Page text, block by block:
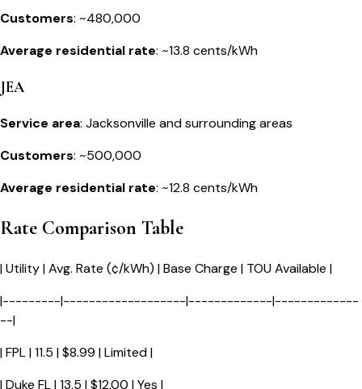
Customers: ~480,000
Average residential rate: ~13.8 cents/kWh
JEA
Service area: Jacksonville and surrounding areas
Customers: ~500,000
Average residential rate: ~12.8 cents/kWh
Rate Comparison Table
| Utility | Avg. Rate (¢/kWh) | Base Charge | TOU Available |
|---------|-------------------|-------------|-------------
--|
| FPL | 11.5 | $8.99 | Limited |
| Duke FL | 13.5 | $12.00 | Yes |